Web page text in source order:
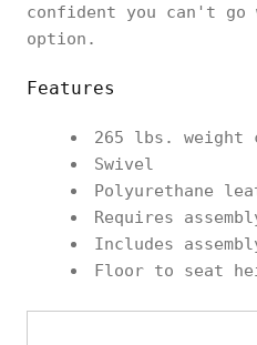
confident you can't go
option.
Features
265 lbs. weight
Swivel
Polyurethane
Requires
Includes
Floor to seat